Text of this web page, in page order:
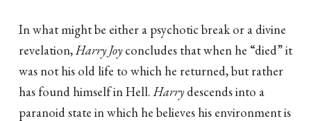
In what might be either a psychotic break or a divine
revelation,Harry Joyconcludes that when he “died” it
was not his old life to which he returned, but rather
has found himself in Hell.Harrydescends into a
paranoid state in which he believes his environment is